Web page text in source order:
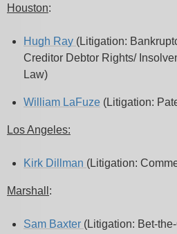
Houston:
Hugh Ray (Litigation:
Creditor Debtor Rights/
Law)
William LaFuze (Litigation:
Los Angeles:
Kirk Dillman (Litigation:
Marshall :
Sam Baxter (Litigation: Bet-